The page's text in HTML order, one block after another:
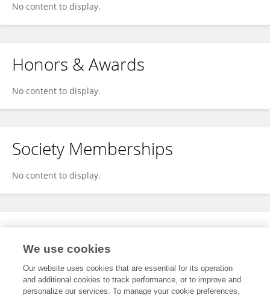
No content to display.
Honors & Awards
No content to display.
Society Memberships
No content to display.
Expertise
We use cookies
Our website uses cookies that are essential for its operation
and additional cookies to track performance, or to improve and
personalize our services. To manage your cookie preferences,